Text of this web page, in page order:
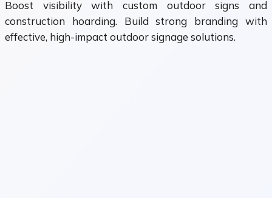
Boost visibility with custom outdoor signs and
construction hoarding. Build strong branding with
effective, high-impact outdoor signage solutions.